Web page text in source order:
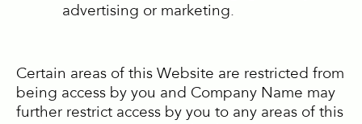
advertising or marketing.
Certain areas of this Website are restricted from
being access by you and Company Name may
further restrict access by you to any areas of this